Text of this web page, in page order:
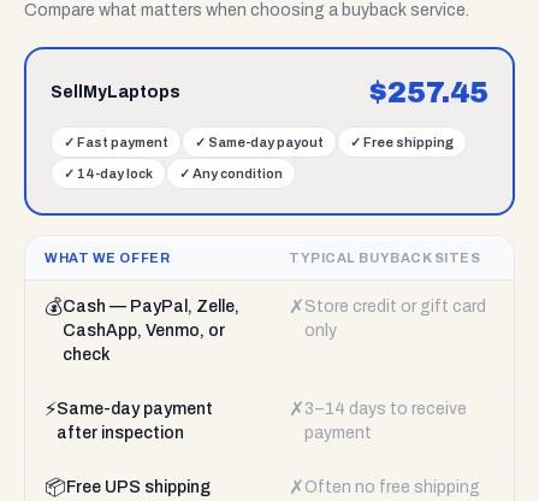
Compare what matters when choosing a buyback service.
SellMyLaptops $257.45
✓ Fast payment ✓ Same-day payout ✓ Free shipping
✓ 14-day lock ✓ Any condition
WHAT WE OFFER TYPICAL BUYBACK SITES
💰Cash — PayPal, Zelle,
CashApp, Venmo, or
check
✗ Store credit or gift card
only
⚡Same-day payment
after inspection
✗ 3–14 days to receive
payment
📦 Free UPS shipping
✗ Often no free shipping